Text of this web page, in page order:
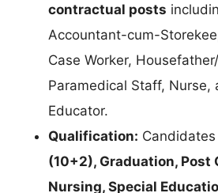
contractual posts
Accountant-cum-
Case Worker,
Paramedical Staff, Nurse,
Educator.
Qualification:
(10+2), Graduation, Post
Nursing, Special